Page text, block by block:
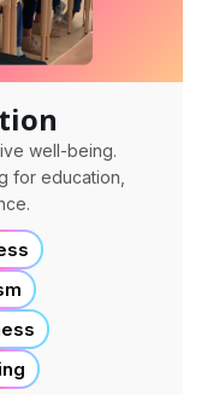
well-being.
for education,